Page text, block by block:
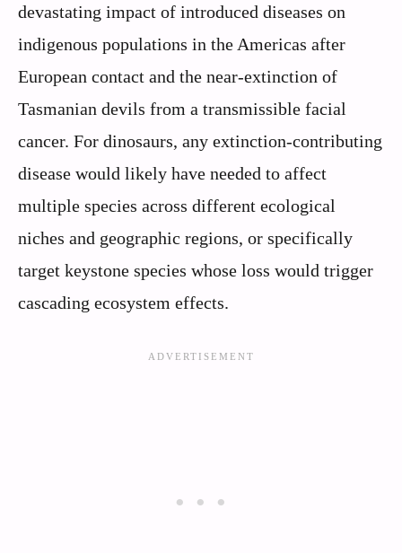
devastating impact of introduced diseases on
indigenous populations in the Americas after
European contact and the near-extinction of
Tasmanian devils from a transmissible facial
cancer. For dinosaurs, any extinction-contributing
disease would likely have needed to affect
multiple species across different ecological
niches and geographic regions, or specifically
target keystone species whose loss would trigger
cascading ecosystem effects.